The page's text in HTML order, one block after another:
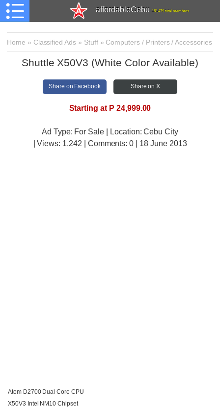
affordableCebu 161,479 total members
Home » Classified Ads » Stuff» Computers / Printers / Accessories
Shuttle X50V3 (White Color Available)
Share on Facebook Share on X
Starting at P 24,999.00
Ad Type: For Sale | Location: Cebu City
| Views: 1,242 | Comments:0 | 18 June 2013
Atom D2700 Dual Core CPU
X50V3 Intel NM10 Chipset